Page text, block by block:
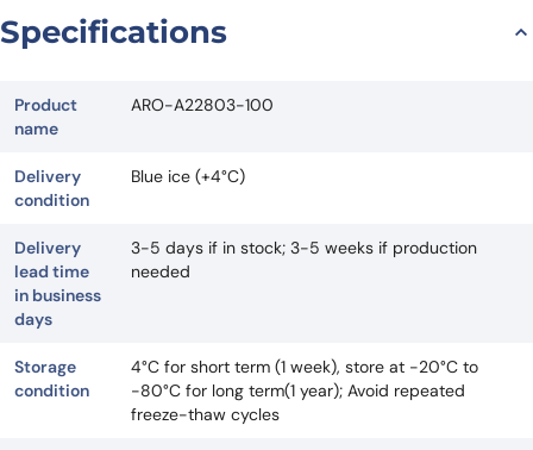
Specifications
Product
name
ARO-A22803-100
Delivery
condition
Blue ice (+4°C)
Delivery
lead time
in business
days
3-5 days if in stock; 3-5 weeks if production
needed
Storage
condition
4°C for short term (1 week), store at -20°C to
-80°C for long term(1 year); Avoid repeated
freeze-thaw cycles